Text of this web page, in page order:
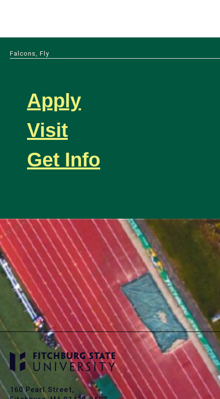
Falcons, Fly
Apply
Visit
Get Info
160 Pearl Street,